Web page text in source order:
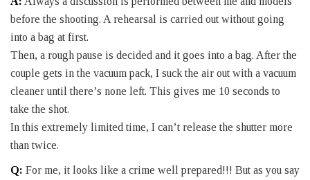
before the shooting. A rehearsal is carried out without going
into a bag at first.
Then, a rough pause is decided and it goes into a bag. After the
couple gets in the vacuum pack, I suck the air out with a vacuum
cleaner until there’s none left. This gives me 10 seconds to
take the shot.
In this extremely limited time, I can’t release the shutter more
than twice.
Q: For me, it looks like a crime well prepared!!! But as you say